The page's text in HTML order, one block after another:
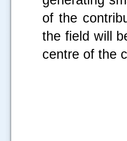
of the
the field will
centre of the